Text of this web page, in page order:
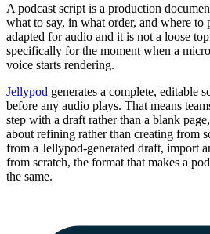
A podcast script is a production
what to say, in what order, and where to
adapted for audio and it is not a loose
specifically for the moment when a
voice starts rendering.
Jellypod generates a complete, editable
before any audio plays. That means
step with a draft rather than a blank
about refining rather than creating from
from a Jellypod-generated draft, import
from scratch, the format that makes a
the same.